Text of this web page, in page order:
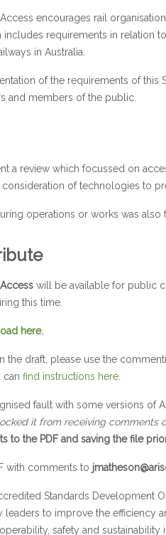
encourages rail
includes requirements in relation
in Australia.
of the requirements of this
and members of the public.
a review which focussed on
of technologies to
operations or works was
will be available for public
this time.
here.
the draft, please use the
can find instructions here
fault with some versions of
it from receiving comments
to the PDF and saving the file
with comments to
Standards Development
to improve the efficiency
safety and sustainability